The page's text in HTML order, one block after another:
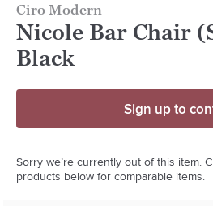
Ciro Modern
Nicole Bar Chair
Black
Sign up to
Sorry we’re currently out of this item.
products below for comparable items.